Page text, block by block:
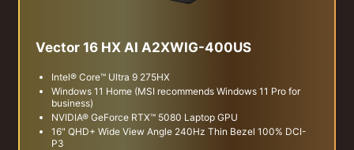
Vector 16 HX AI A2XWIG-400US
Intel® Core™ Ultra 9 275HX
Windows 11 Home (MSI recommends Windows 11 Pro for
business)
NVIDIA® GeForce RTX™ 5080 Laptop GPU
16" QHD+ Wide View Angle 240Hz Thin Bezel 100% DCI-
P3